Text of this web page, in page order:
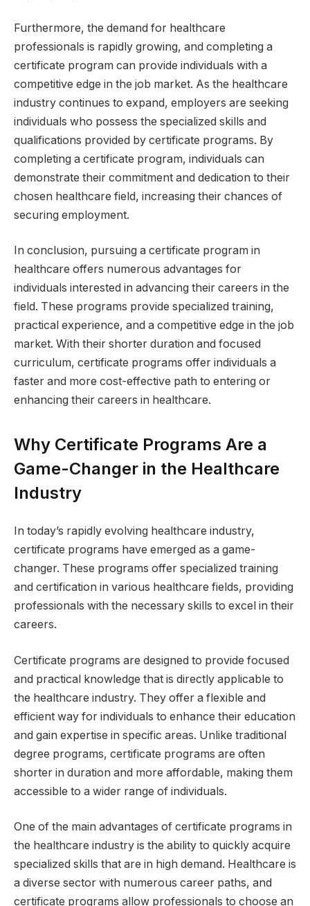
Furthermore, the demand for healthcare
professionals is rapidly growing, and completing a
certificate program can provide individuals with a
competitive edge in the job market. As the healthcare
industry continues to expand, employers are seeking
individuals who possess the specialized skills and
qualifications provided by certificate programs. By
completing a certificate program, individuals can
demonstrate their commitment and dedication to their
chosen healthcare field, increasing their chances of
securing employment.
In conclusion, pursuing a certificate program in
healthcare offers numerous advantages for
individuals interested in advancing their careers in the
field. These programs provide specialized training,
practical experience, and a competitive edge in the job
market. With their shorter duration and focused
curriculum, certificate programs offer individuals a
faster and more cost-effective path to entering or
enhancing their careers in healthcare.
Why Certificate Programs Are a
Game-Changer in the Healthcare
Industry
In today’s rapidly evolving healthcare industry,
certificate programs have emerged as a game-
changer. These programs offer specialized training
and certification in various healthcare fields, providing
professionals with the necessary skills to excel in their
careers.
Certificate programs are designed to provide focused
and practical knowledge that is directly applicable to
the healthcare industry. They offer a flexible and
efficient way for individuals to enhance their education
and gain expertise in specific areas. Unlike traditional
degree programs, certificate programs are often
shorter in duration and more affordable, making them
accessible to a wider range of individuals.
One of the main advantages of certificate programs in
the healthcare industry is the ability to quickly acquire
specialized skills that are in high demand. Healthcare is
a diverse sector with numerous career paths, and
certificate programs allow professionals to choose an